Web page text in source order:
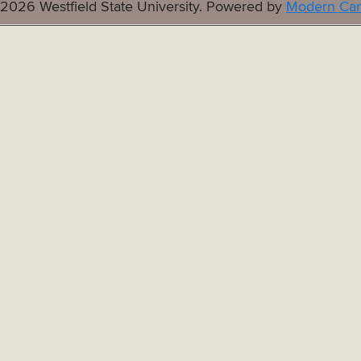
Westfield State University. Powered by Modern